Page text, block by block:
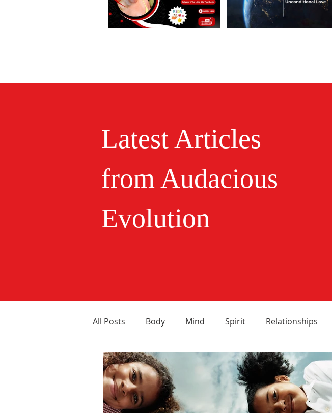
Latest Articles
from Audacious
Evolution
All Posts Body Mind Spirit Relationships